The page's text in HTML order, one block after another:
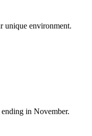
unique environment.
in November.